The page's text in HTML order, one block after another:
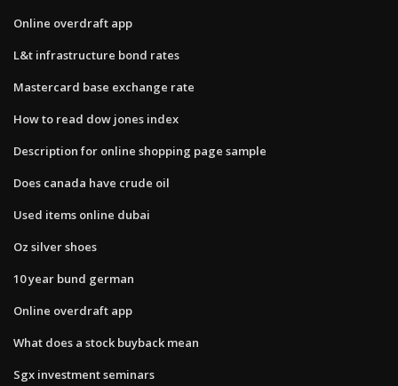
Online overdraft app
L&t infrastructure bond rates
Mastercard base exchange rate
How to read dow jones index
Description for online shopping page sample
Does canada have crude oil
Used items online dubai
Oz silver shoes
10 year bund german
Online overdraft app
What does a stock buyback mean
Sgx investment seminars